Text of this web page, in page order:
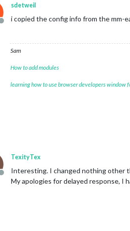
Offline
sdetweil
i copied the config info from the mm-
Sam
How to add modules
learning how to use browser developers window
Offline
TexityTex
Interesting. I changed nothing other
My apologies for delayed response, I